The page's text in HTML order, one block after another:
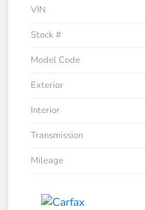
VIN
Stock #
Model Code
Exterior
Interior
Transmission
Mileage